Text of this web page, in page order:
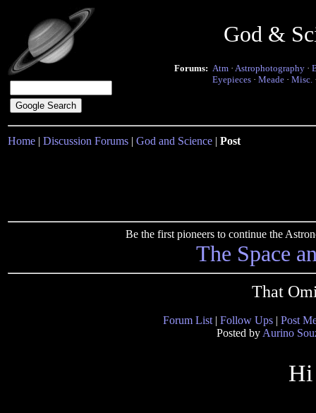
God &
Forums: Atm · Astrophotography ·
Eyepieces · Meade · Misc.
Home | Discussion Forums | God and Science | Post
Be the first pioneers to continue the
The Space
That
Forum List | Follow Ups | Post
Posted by Aurino